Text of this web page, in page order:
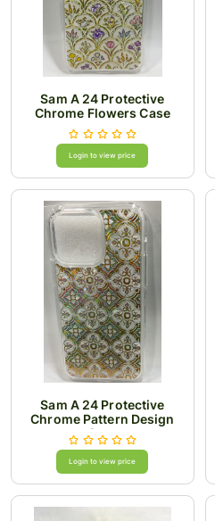
Sam A 24 Protective
Chrome Flowers Case
Login to view price
Sam A 24 Protective
Chrome Pattern Design
Case
Login to view price